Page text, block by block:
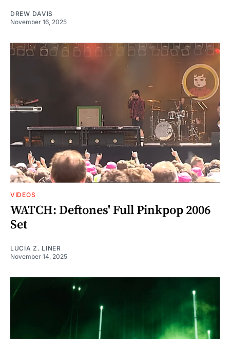
DREW DAVIS
November 16, 2025
VIDEOS
WATCH: Deftones' Full Pinkpop 2006
Set
LUCIA Z. LINER
November 14, 2025